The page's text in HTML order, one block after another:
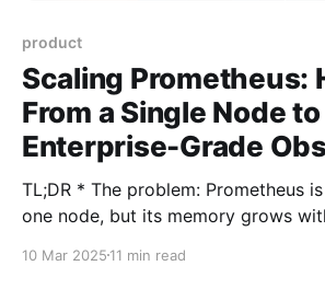
product
Scaling Prometheus:
From a Single Node to
Enterprise-Grade
TL;DR * The problem: Prometheus is easy to run on
one node, but its memory grows
The scaling paths for running
10 Mar 2025 11 min read